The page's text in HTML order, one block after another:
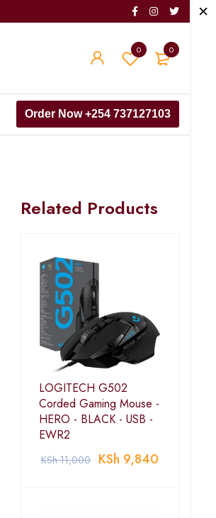
0
0
Order Now +254 737127103
Related Products
LOGITECH G502
Corded Gaming Mouse -
HERO - BLACK - USB -
EWR2
KSh11,000 KSh 9,840